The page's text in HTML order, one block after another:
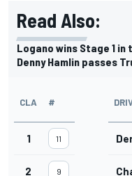
Read Also:
Logano wins Stage 1
Denny Hamlin passes
CLA #
1 11
2 9